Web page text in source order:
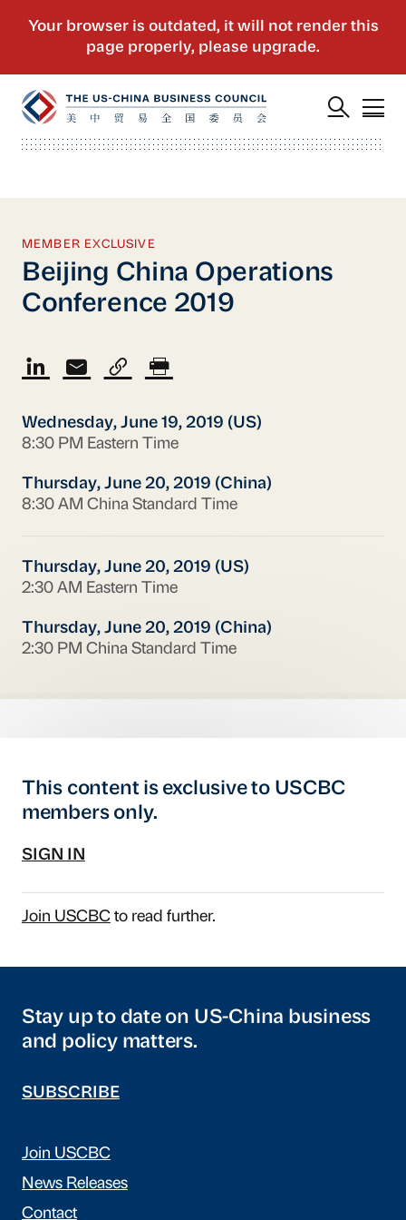
MEMBER EXCLUSIVE
Beijing China Operations
Conference 2019
Wednesday, June 19, 2019 (US)
8:30 PM Eastern Time
Thursday, June 20, 2019 (China)
8:30 AM China Standard Time
Thursday, June 20, 2019 (US)
2:30 AM Eastern Time
Thursday, June 20, 2019 (China)
2:30 PM China Standard Time
This content is exclusive to USCBC
members only.
SIGN IN
Join USCBCto read further.
Stay up to date on US-China business
and policy matters.
SUBSCRIBE
Join USCBC
News Releases
Contact